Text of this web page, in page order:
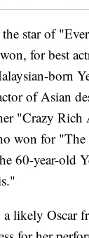
star of
for best
born
of Asian
"Crazy Rich
won for "The
60-year-old
a likely Oscar